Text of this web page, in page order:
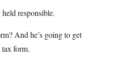
responsible.
And he’s going to get
form.